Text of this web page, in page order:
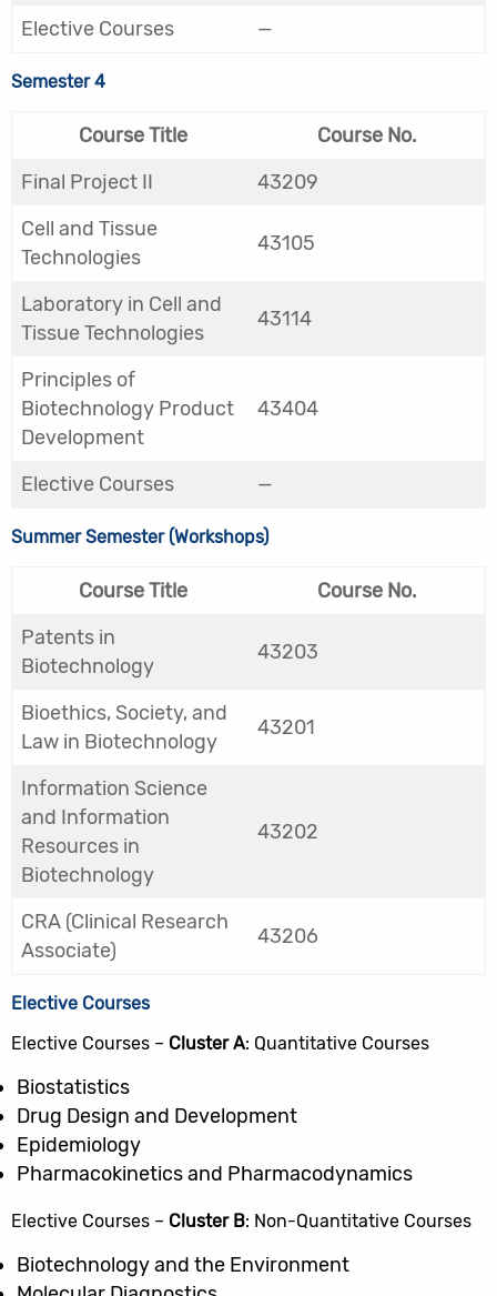
Elective Courses —
Semester 4
Course Title
Course No.
Final Project II
43209
Cell and Tissue
Technologies
43105
Laboratory in Cell and
Tissue Technologies
43114
Principles of
Biotechnology Product
Development
43404
Elective Courses —
Summer Semester (Workshops)
Course Title
Course No.
Patents in
Biotechnology
43203
Bioethics, Society, and
Law in Biotechnology
43201
Information Science
and Information
Resources in
Biotechnology
43202
CRA (Clinical Research
Associate)
43206
Elective Courses
Elective Courses – Cluster A: Quantitative Courses
Biostatistics
Drug Design and Development
Epidemiology
Pharmacokinetics and Pharmacodynamics
Elective Courses – Cluster B: Non-Quantitative Courses
Biotechnology and the Environment